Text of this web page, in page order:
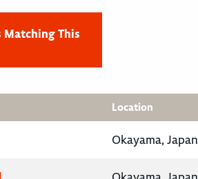
Matching This
Location
Okayama, Japan